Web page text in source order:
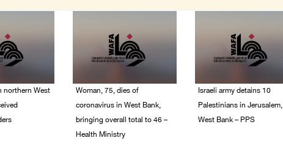
northern West
Woman, 75, dies of
coronavirus in West Bank,
bringing overall total to 46 –
Health Ministry
Israeli army detains 10
Palestinians in Jerusalem,
West Bank – PPS